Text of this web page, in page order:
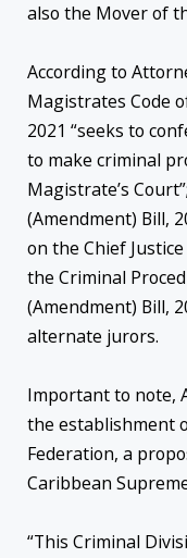
also the Mover of
According to
Magistrates Code
2021 “seeks to
to make criminal
Magistrate’s
(Amendment) Bill,
on the Chief
the Criminal
(Amendment) Bill,
alternate jurors.
Important to note,
the establishment
Federation, a
Caribbean
“This Criminal